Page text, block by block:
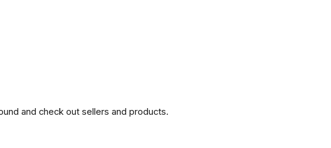
and check out sellers and products.